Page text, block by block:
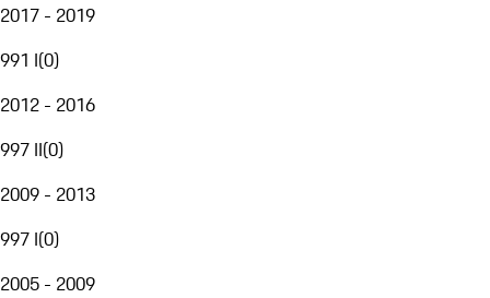
2017 - 2019
991 I(0)
2012 - 2016
997 II(0)
2009 - 2013
997 I(0)
2005 - 2009